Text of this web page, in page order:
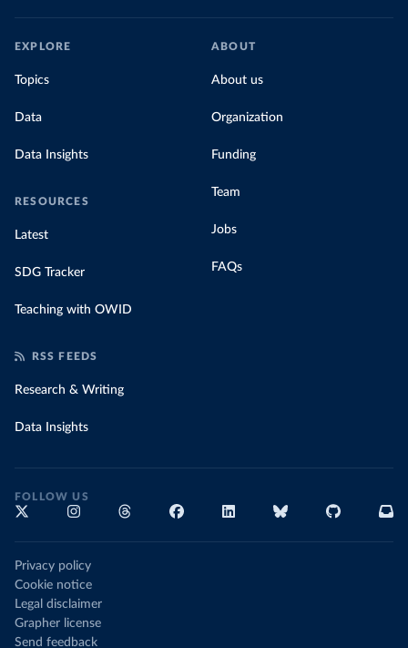
EXPLORE
Topics
Data
Data Insights
RESOURCES
Latest
SDG Tracker
Teaching with OWID
ABOUT
About us
Organization
Funding
Team
Jobs
FAQs
RSS FEEDS
Research & Writing
Data Insights
FOLLOW US
Privacy policy
Cookie notice
Legal disclaimer
Grapher license
Send feedback